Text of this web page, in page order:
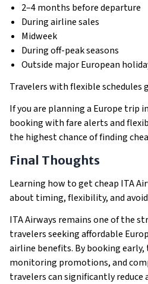
2–4 months before departure
During airline sales
Midweek
During off-peak seasons
Outside major European
Travelers with flexible schedules
If you are planning a Europe trip
booking with fare alerts and
the highest chance of finding
Final Thoughts
Learning how to get cheap ITA
about timing, flexibility, and
ITA Airways remains one of the
travelers seeking affordable
airline benefits. By booking
monitoring promotions, and
travelers can significantly reduce